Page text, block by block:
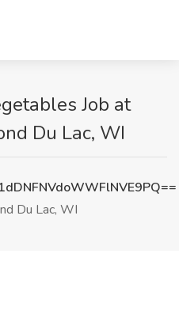
Job at
Du Lac, WI
Du Lac, WI